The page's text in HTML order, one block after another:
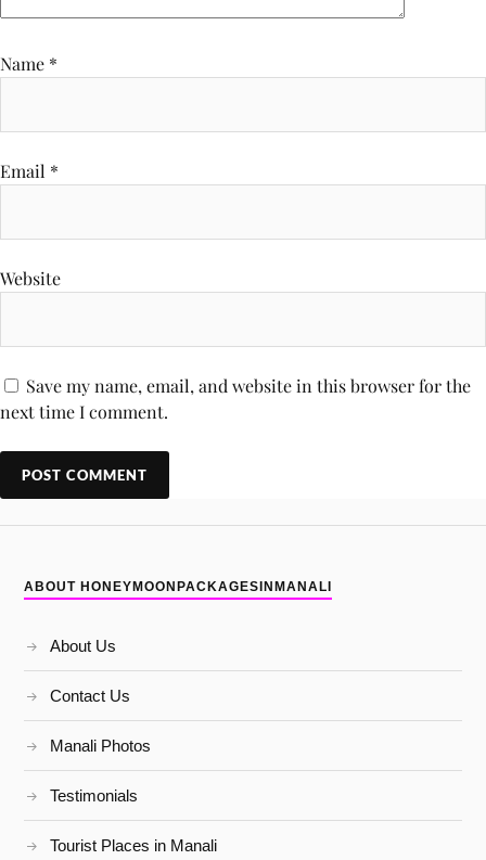
Name *
Email *
Website
Save my name, email, and website in this browser for the
next time I comment.
ABOUT HONEYMOONPACKAGESINMANALI
About Us
Contact Us
Manali Photos
Testimonials
Tourist Places in Manali